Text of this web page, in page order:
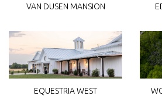
VAN DUSEN MANSION
EQUESTRIA WEST